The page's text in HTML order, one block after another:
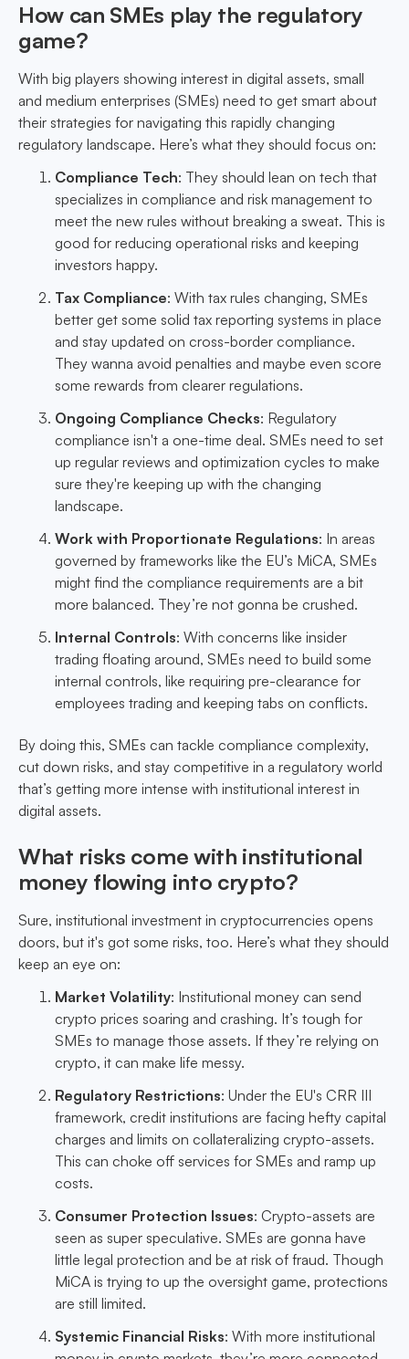
How can SMEs play the regulatory
game?
With big players showing interest in digital assets, small
and medium enterprises (SMEs) need to get smart about
their strategies for navigating this rapidly changing
regulatory landscape. Here’s what they should focus on:
Compliance Tech: They should lean on tech that
specializes in compliance and risk management to
meet the new rules without breaking a sweat. This is
good for reducing operational risks and keeping
investors happy.
Tax Compliance: With tax rules changing, SMEs
better get some solid tax reporting systems in place
and stay updated on cross-border compliance.
They wanna avoid penalties and maybe even score
some rewards from clearer regulations.
Ongoing Compliance Checks: Regulatory
compliance isn't a one-time deal. SMEs need to set
up regular reviews and optimization cycles to make
sure they're keeping up with the changing
landscape.
Work with Proportionate Regulations: In areas
governed by frameworks like the EU’s MiCA, SMEs
might find the compliance requirements are a bit
more balanced. They’re not gonna be crushed.
Internal Controls: With concerns like insider
trading floating around, SMEs need to build some
internal controls, like requiring pre-clearance for
employees trading and keeping tabs on conflicts.
By doing this, SMEs can tackle compliance complexity,
cut down risks, and stay competitive in a regulatory world
that’s getting more intense with institutional interest in
digital assets.
What risks come with institutional
money flowing into crypto?
Sure, institutional investment in cryptocurrencies opens
doors, but it's got some risks, too. Here’s what they should
keep an eye on:
Market Volatility: Institutional money can send
crypto prices soaring and crashing. It’s tough for
SMEs to manage those assets. If they’re relying on
crypto, it can make life messy.
Regulatory Restrictions: Under the EU's CRR III
framework, credit institutions are facing hefty capital
charges and limits on collateralizing crypto-assets.
This can choke off services for SMEs and ramp up
costs.
Consumer Protection Issues: Crypto-assets are
seen as super speculative. SMEs are gonna have
little legal protection and be at risk of fraud. Though
MiCA is trying to up the oversight game, protections
are still limited.
Systemic Financial Risks: With more institutional